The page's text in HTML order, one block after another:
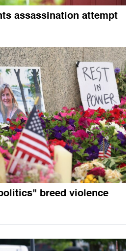
assassination attempt
breed violence